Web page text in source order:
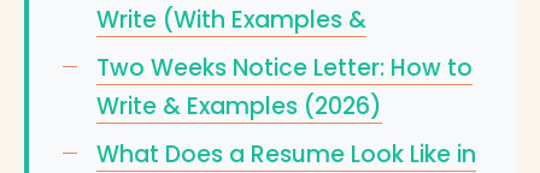
Write (With Examples &
Two Weeks Notice Letter: How to
Write & Examples (2026)
What Does a Resume Look Like in